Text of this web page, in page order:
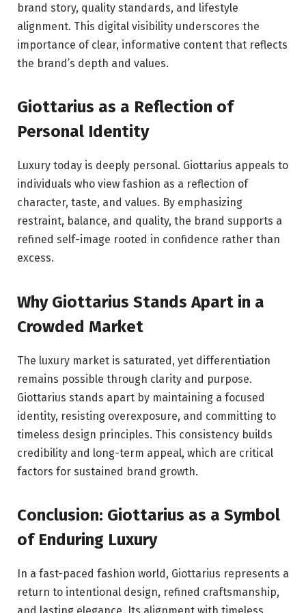
brand story, quality standards, and lifestyle
alignment. This digital visibility underscores the
importance of clear, informative content that reflects
the brand’s depth and values.
Giottarius as a Reflection of
Personal Identity
Luxury today is deeply personal. Giottarius appeals to
individuals who view fashion as a reflection of
character, taste, and values. By emphasizing
restraint, balance, and quality, the brand supports a
refined self-image rooted in confidence rather than
excess.
Why Giottarius Stands Apart in a
Crowded Market
The luxury market is saturated, yet differentiation
remains possible through clarity and purpose.
Giottarius stands apart by maintaining a focused
identity, resisting overexposure, and committing to
timeless design principles. This consistency builds
credibility and long-term appeal, which are critical
factors for sustained brand growth.
Conclusion: Giottarius as a Symbol
of Enduring Luxury
In a fast-paced fashion world, Giottarius represents a
return to intentional design, refined craftsmanship,